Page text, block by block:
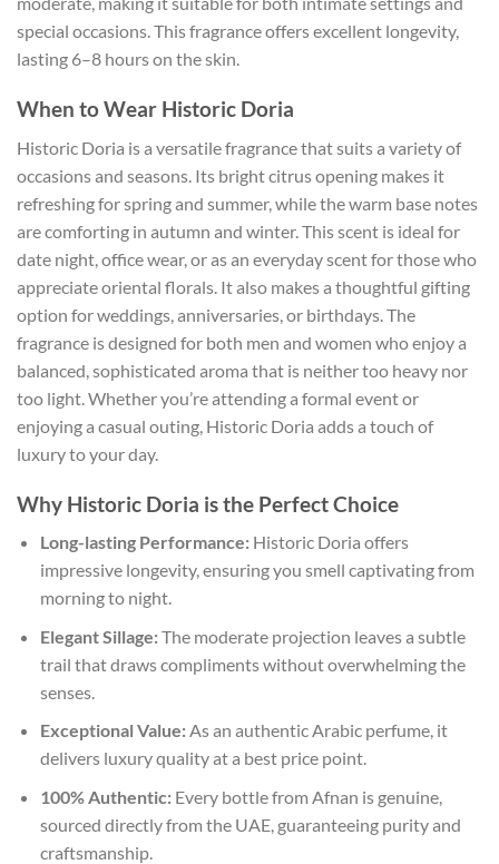
special occasions. This fragrance offers excellent longevity,
lasting 6–8 hours on the skin.
When to Wear Historic Doria
Historic Doria is a versatile fragrance that suits a variety of
occasions and seasons. Its bright citrus opening makes it
refreshing for spring and summer, while the warm base notes
are comforting in autumn and winter. This scent is ideal for
date night, office wear, or as an everyday scent for those who
appreciate oriental florals. It also makes a thoughtful gifting
option for weddings, anniversaries, or birthdays. The
fragrance is designed for both men and women who enjoy a
balanced, sophisticated aroma that is neither too heavy nor
too light. Whether you’re attending a formal event or
enjoying a casual outing, Historic Doria adds a touch of
luxury to your day.
Why Historic Doria is the Perfect Choice
Long-lasting Performance:Historic Doria offers
impressive longevity, ensuring you smell captivating from
morning to night.
Elegant Sillage:The moderate projection leaves a subtle
trail that draws compliments without overwhelming the
senses.
Exceptional Value:As an authentic Arabic perfume, it
delivers luxury quality at a best price point.
100% Authentic:Every bottle from Afnan is genuine,
sourced directly from the UAE, guaranteeing purity and
craftsmanship.